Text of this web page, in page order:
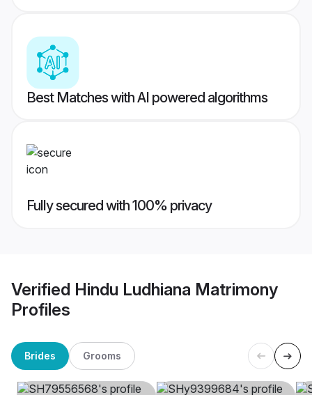
Best Matches with AI powered algorithms
Fully secured with 100% privacy
Verified Hindu Ludhiana Matrimony
Profiles
Brides Grooms